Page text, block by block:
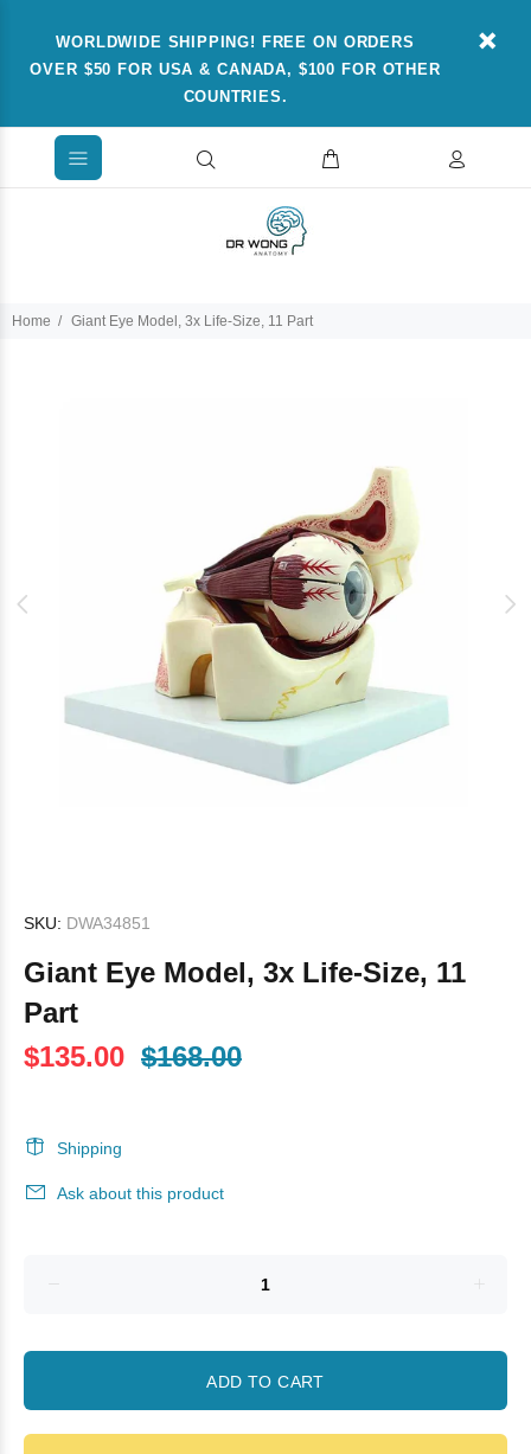
WORLDWIDE SHIPPING! FREE ON ORDERS
OVER $50 FOR USA & CANADA, $100 FOR OTHER
COUNTRIES.
Home Giant Eye Model, 3x Life-Size, 11 Part
SKU: DWA34851
Giant Eye Model, 3x Life-Size, 11
Part
$135.00 $168.00
Shipping
Ask about this product
ADD TO CART